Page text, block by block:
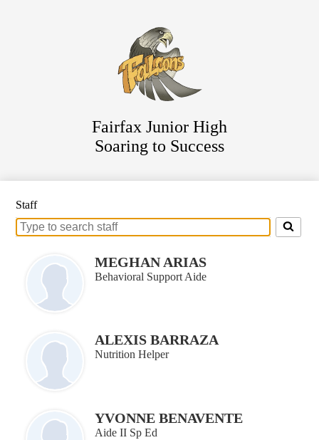
main
content
Fairfax Junior High
Soaring to Success
Staff
Search
MEGHAN ARIAS
Behavioral Support Aide
ALEXIS BARRAZA
Nutrition Helper
YVONNE BENAVENTE
Aide II Sp Ed